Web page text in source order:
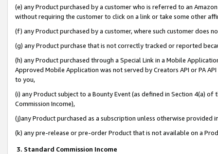
(e) any Product purchased by a customer who is referred to an
without requiring the customer to click on a link or take some other
(f) any Product purchased by a customer, where such customer does
(g) any Product purchase that is not correctly tracked or reported
(h) any Product purchased through a Special Link in a Mobile
Approved Mobile Application was not served by Creators API or PA
to you,
(i) any Product subject to a Bounty Event (as defined in Section 4(a)
Commission Income),
(j)any Product purchased as a subscription unless otherwise provided
(k) any pre-release or pre-order Product that is not available on a
3. Standard Commission Income